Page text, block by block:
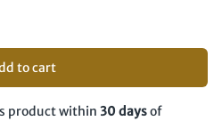
to cart
product within 30 daysof